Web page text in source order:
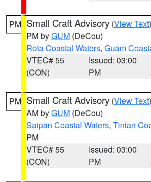
PM Small Craft Advisory (View Text
PM byGUM (DeCou)
Rota Coastal Waters, Guam
VTEC# 55
(CON)
Issued: 03:00
PM
PM Small Craft Advisory (View Text
AM byGUM (DeCou)
Saipan Coastal Waters, Tinian
PM
VTEC# 55
(CON)
Issued: 03:00
PM